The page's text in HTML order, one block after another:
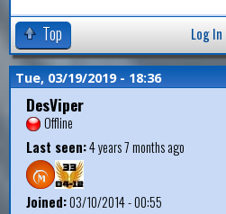
Top Log In
Tue, 03/19/2019 - 18:36
DesViper
Offline
Last seen:4 years 7 months ago
Joined:03/10/2014 - 00:55